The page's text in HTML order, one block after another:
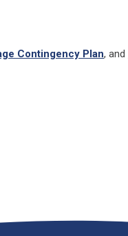
Contingency Plan, and